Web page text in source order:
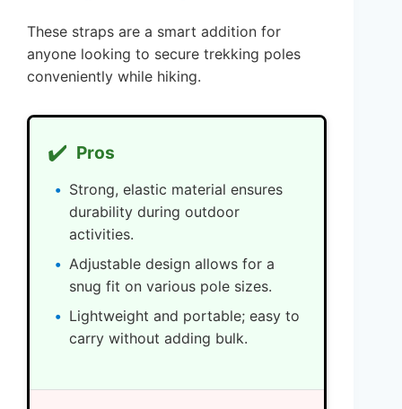
These straps are a smart addition for
anyone looking to secure trekking poles
conveniently while hiking.
✔️ Pros
Strong, elastic material ensures
durability during outdoor
activities.
Adjustable design allows for a
snug fit on various pole sizes.
Lightweight and portable; easy to
carry without adding bulk.